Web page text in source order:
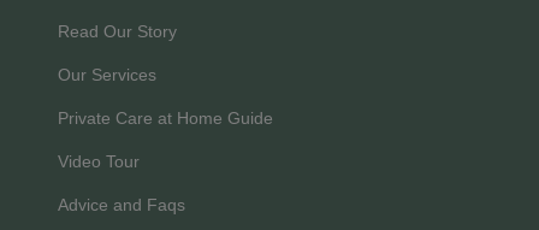
Read Our Story
Our Services
Private Care at Home Guide
Video Tour
Advice and Faqs